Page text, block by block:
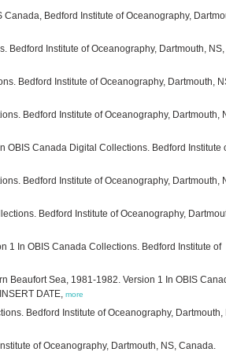
Bedford Institute of Oceanography,
Bedford Institute of Oceanography, Dartmouth, NS,
Bedford Institute of Oceanography, Dartmouth,
Bedford Institute of Oceanography, Dartmouth,
OBIS Canada Digital Collections. Bedford Institute
Bedford Institute of Oceanography, Dartmouth,
Bedford Institute of Oceanography,
1 In OBIS Canada Collections. Bedford Institute of
Beaufort Sea, 1981-1982. Version 1 In OBIS
DATE, more
Bedford Institute of Oceanography, Dartmouth,
of Oceanography, Dartmouth, NS, Canada.